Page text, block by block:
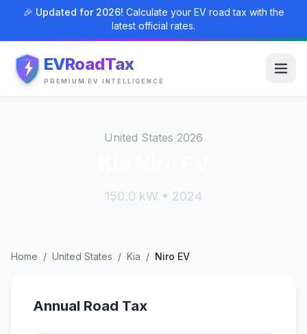
🎉 Updated for 2026! Calculate your EV road tax with the
latest official rates.
EVRoadTax
PREMIUM EV INTELLIGENCE
United States 2026
150.0 kW • 2024
Home / United States / Kia / Niro EV
Annual Road Tax